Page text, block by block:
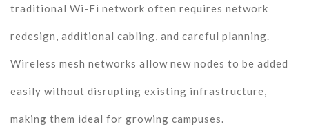
traditional Wi-Fi network often requires network
redesign, additional cabling, and careful planning.
Wireless mesh networks allow new nodes to be added
easily without disrupting existing infrastructure,
making them ideal for growing campuses.